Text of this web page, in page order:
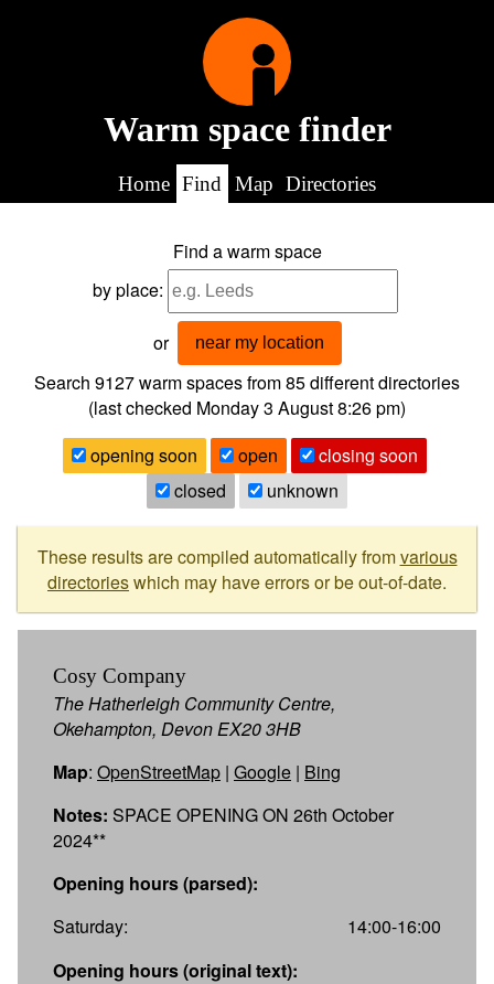
Warm space finder
Home Find Map Directories
Find a warm space
by place:
or near my location
Search 9127warm spaces from85different directories
(last checked Monday 3 August 8:26 pm)
opening soon
open
closing soon
closed
unknown
These results are compiled automatically fromvarious
directorieswhich may have errors or be out-of-date.
Cosy Company
The Hatherleigh Community Centre,
Okehampton, Devon EX20 3HB
Map: OpenStreetMap | Google | Bing
Notes: SPACE OPENING ON 26th October
2024**
Opening hours (parsed):
Saturday:
14:00-16:00
Opening hours (original text):